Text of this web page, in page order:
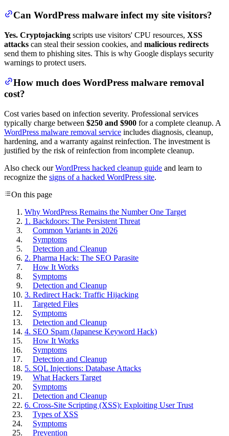
Can WordPress malware infect my site visitors?
Yes. Cryptojacking scripts use visitors' CPU resources, XSS
attacks can steal their session cookies, and malicious redirects
send them to phishing sites. This is why Google displays security
warnings to protect users.
How much does WordPress malware removal
cost?
Cost varies based on infection severity. Professional services
typically charge between $250 and $900 for a complete cleanup. A
WordPress malware removal service includes diagnosis, cleanup,
hardening, and a warranty against reinfection. The investment is
justified by the risk of reinfection from incomplete cleanup.
Also check ourWordPress hacked cleanup guide and learn to
recognize the signs of a hacked WordPress site.
On this page
Why WordPress Remains the Number One Target
1. Backdoors: The Persistent Threat
Common Variants in 2026
Symptoms
Detection and Cleanup
2. Pharma Hack: The SEO Parasite
How It Works
Symptoms
Detection and Cleanup
3. Redirect Hack: Traffic Hijacking
Targeted Files
Symptoms
Detection and Cleanup
4. SEO Spam (Japanese Keyword Hack)
How It Works
Symptoms
Detection and Cleanup
5. SQL Injections: Database Attacks
What Hackers Target
Symptoms
Detection and Cleanup
6. Cross-Site Scripting (XSS): Exploiting User Trust
Types of XSS
Symptoms
Prevention